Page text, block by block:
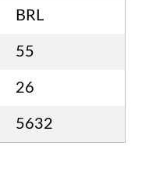
BRL
55
26
5632